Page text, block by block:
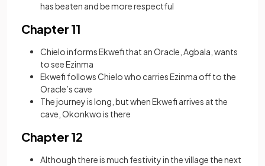
has beaten and be more respectful
Chapter 11
Chielo informs Ekwefi that an Oracle, Agbala, wants
to see Ezinma
Ekwefi follows Chielo who carries Ezinma off to the
Oracle’s cave
The journey is long, but when Ekwefi arrives at the
cave, Okonkwo is there
Chapter 12
Although there is much festivity in the village the next